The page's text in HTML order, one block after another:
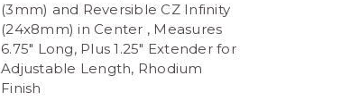
(3mm) and Reversible CZ Infinity
(24x8mm) in Center , Measures
6.75" Long, Plus 1.25" Extender for
Adjustable Length, Rhodium
Finish